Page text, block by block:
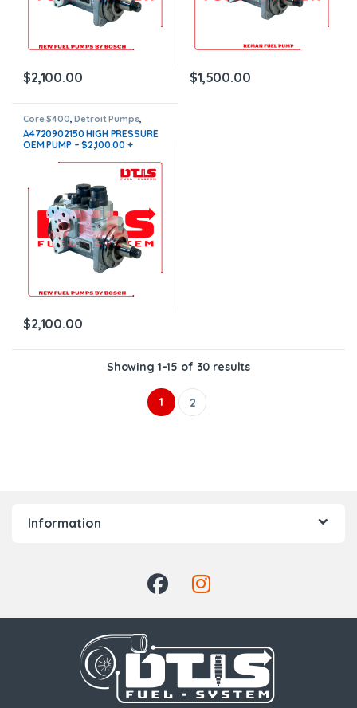
$2,100.00 $1,500.00
Core $400,Detroit Pumps,
DIESEL PUMPS , FUEL PUMPS
A4720902150 HIGH PRESSURE
OEM PUMP – $2,100.00 +
all orders
$2,100.00
Showing 1–15 of 30 results
1 2
Information